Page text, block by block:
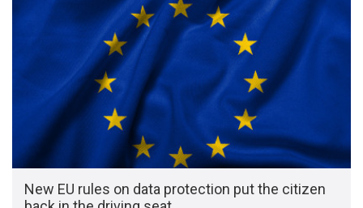
New EU rules on data protection put the citizen